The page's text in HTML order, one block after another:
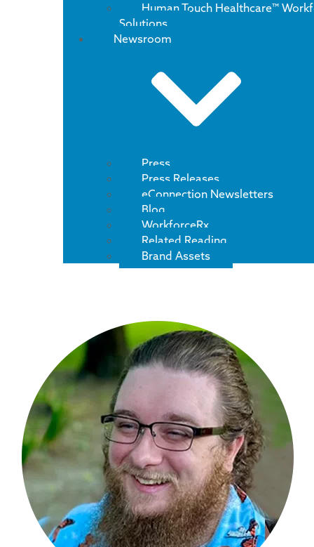
Human Touch Healthcare™
Solutions
Newsroom
Press
Press Releases
eConnection Newsletters
Blog
WorkforceRx
Related Reading
Brand Assets